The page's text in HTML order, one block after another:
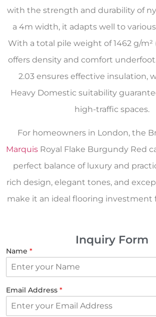
with the strength and durability of
a 4m width, it adapts well to
With a total pile weight of 1462 g/m²
offers density and comfort
2.03 ensures effective insulation,
Heavy Domestic suitability
high-traffic spaces.
For homeowners in London, the
Marquis Royal Flake Burgundy Red
perfect balance of luxury and
rich design, elegant tones, and
make it an ideal flooring investment
Inquiry Form
Name *
Email Address *